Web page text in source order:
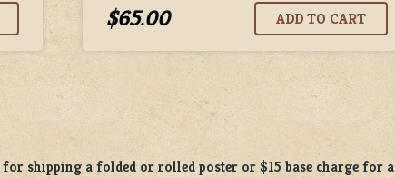
$65.00
for shipping afolded orrolledposter or $15 base chargefor a